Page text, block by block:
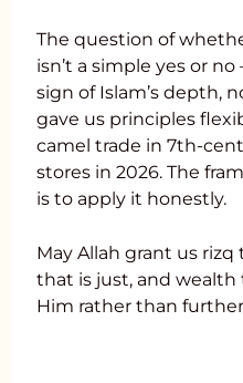
The question of
isn’t a simple yes or
sign of Islam’s depth,
gave us principles
camel trade in 7th-
stores in 2026. The
is to apply it honestly.
May Allah grant us rizq
that is just, and
Him rather than